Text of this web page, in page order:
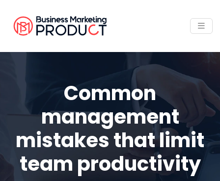
Common
management
mistakes that limit
team productivity